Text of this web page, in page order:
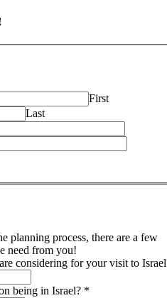
First
Last
planning process, there are a few
need from you!
considering for your visit to
being in Israel? *